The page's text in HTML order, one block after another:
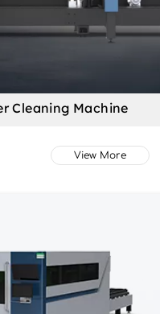
Cleaning Machine
View More